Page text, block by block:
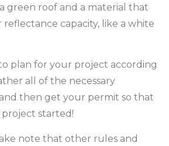
green roof and a material that
reflectance capacity, like a white
plan for your project according
all of the necessary
then get your permit so that
started!
note that other rules and